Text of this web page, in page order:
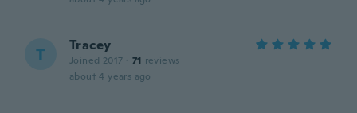
T Tracey
Joined 2017 · 71 reviews
about 4 years ago